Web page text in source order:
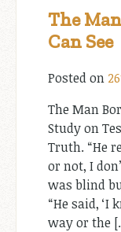
The
Can See
Posted on
The Man
Study on
Truth. “He
or not, I
was blind
“He said,
way or the